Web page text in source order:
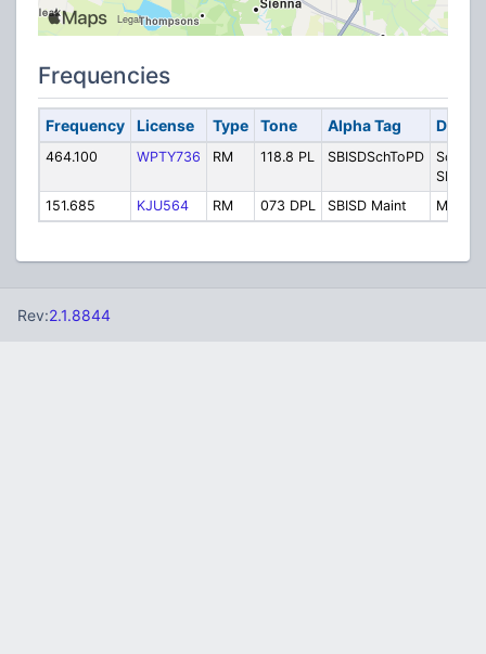
Frequencies
Frequency License Type Tone Alpha Tag
464.100 WPTY736 RM 118.8 PL SBISDSchToPD
SBISD
151.685
KJU564 RM 073 DPL SBISD Maint
Rev:2.1.8844